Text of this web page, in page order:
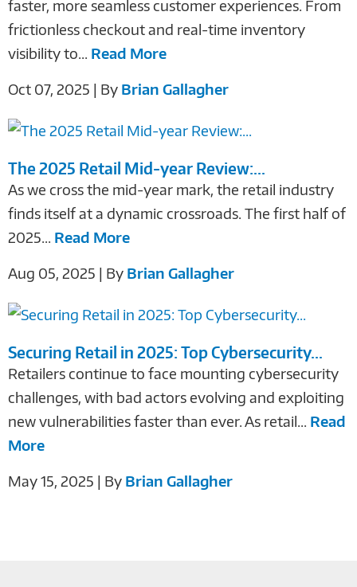
faster, more seamless customer experiences. From
frictionless checkout and real-time inventory
visibility to... Read More
Oct 07, 2025 | By Brian Gallagher
The 2025 Retail Mid-year Review:...
As we cross the mid-year mark, the retail industry
finds itself at a dynamic crossroads. The first half of
2025... Read More
Aug 05, 2025 | By Brian Gallagher
Securing Retail in 2025: Top Cybersecurity...
Retailers continue to face mounting cybersecurity
challenges, with bad actors evolving and exploiting
new vulnerabilities faster than ever. As retail... Read
More
May 15, 2025 | By Brian Gallagher